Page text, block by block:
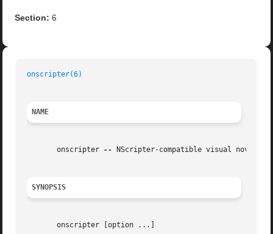
Section: 6
onscripter(6)
NAME
       onscripter
-- NScripter-compatible visual novel
SYNOPSIS
       onscripter [option ...]